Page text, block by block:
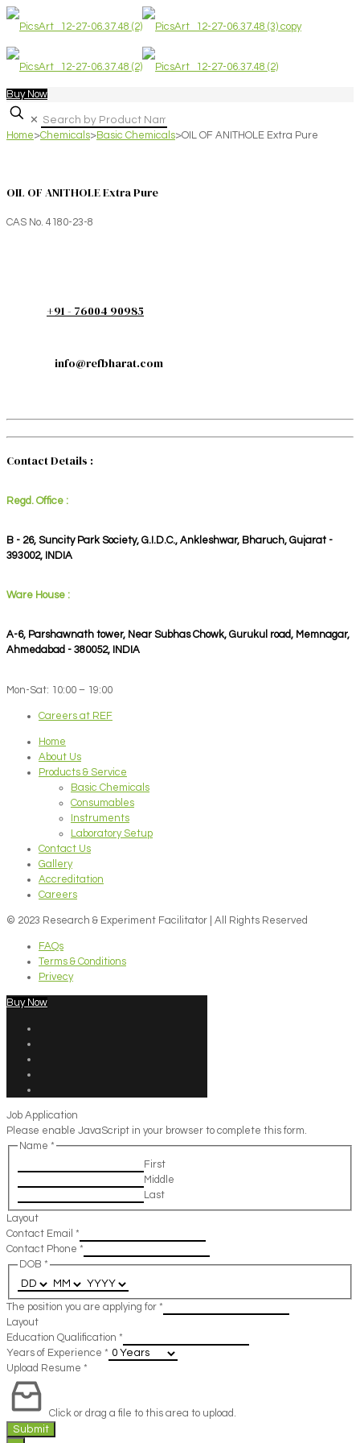
Buy Now
✕
Home>Chemicals>Basic Chemicals>OIL OF ANITHOLE Extra Pure
OIL OF ANITHOLE Extra Pure
CAS No. 4180-23-8
+91 - 76004 90985
info@refbharat.com
Contact Details :
Regd. Office :
B - 26, Suncity Park Society, G.I.D.C., Ankleshwar, Bharuch, Gujarat -
393002, INDIA
Ware House :
A-6, Parshawnath tower, Near Subhas Chowk, Gurukul road, Memnagar,
Ahmedabad - 380052, INDIA
Mon-Sat: 10:00 – 19:00
Careers at REF
Home
About Us
Products & Service
Basic Chemicals
Consumables
Instruments
Laboratory Setup
Contact Us
Gallery
Accreditation
Careers
© 2023 Research & Experiment Facilitator | All Rights Reserved
FAQs
Terms & Conditions
Privecy
Buy Now
Job Application
Please enable JavaScript in your browser to complete this form.
Name *
First
Middle
Last
Layout
Contact Email *
Contact Phone *
DOB *
The position you are applying for *
Layout
Education Qualification *
Years of Experience *
Upload Resume *
Click or drag a file to this area to upload.
Submit